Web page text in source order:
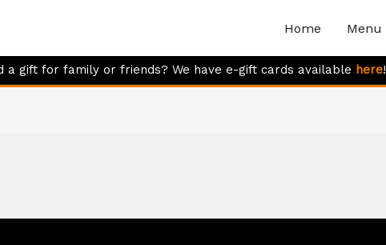
Home Menu
a gift for family or friends? We have e-gift cards available here!